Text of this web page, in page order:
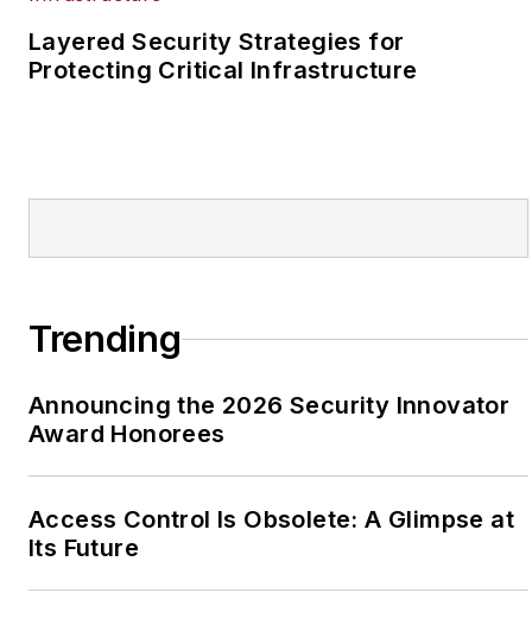
Layered Security Strategies for
Protecting Critical Infrastructure
Trending
Announcing the 2026 Security Innovator
Award Honorees
Access Control Is Obsolete: A Glimpse at
Its Future